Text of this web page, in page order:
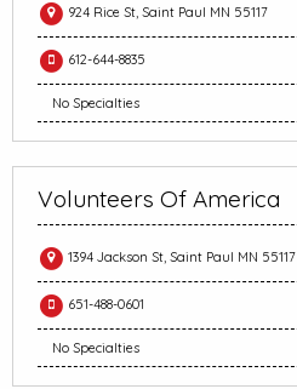
924 Rice St, Saint Paul MN 55117
612-644-8835
No Specialties
Volunteers Of America
1394 Jackson St, Saint Paul MN 55117
651-488-0601
No Specialties